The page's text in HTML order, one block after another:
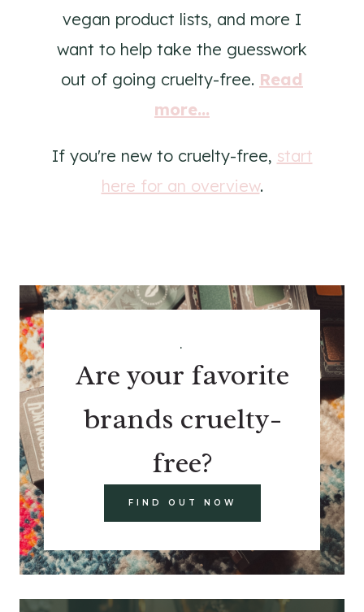
vegan product lists, and more I
want to help take the guesswork
out of going cruelty-free. Read
more...
If you're new to cruelty-free, start
here for an overview.
.
Are your favorite
brands cruelty-
free?
FIND OUT NOW